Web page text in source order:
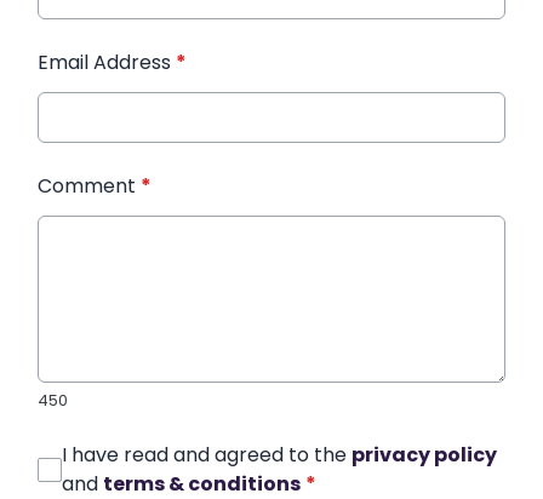
Email Address *
Comment *
450
I have read and agreed to the privacy policy
and terms & conditions *